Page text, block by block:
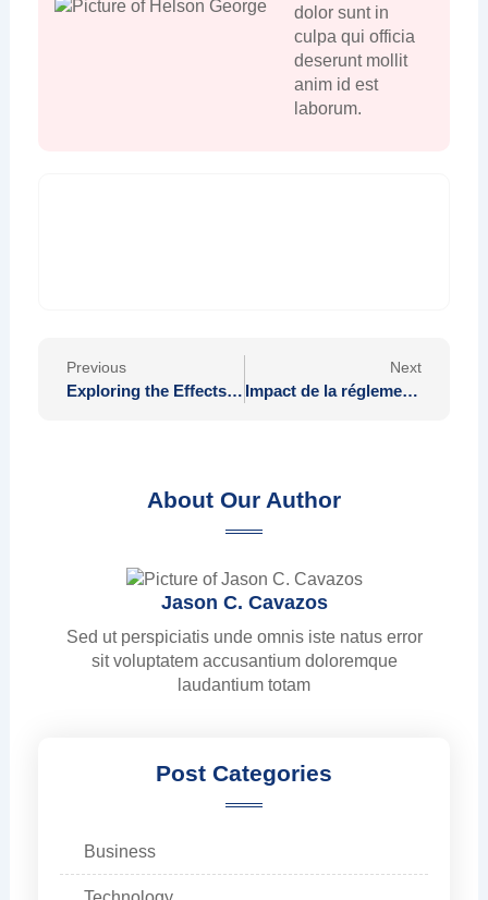
dolor sunt in
culpa qui officia
deserunt mollit
anim id est
laborum.
Previous
Exploring the Effects of Food on Nervous System Wellness
Next
Impact de la réglementation sur le trading avec Alphatrade AI et ses perspectives futures
About Our Author
Jason C. Cavazos
Sed ut perspiciatis unde omnis iste natus error
sit voluptatem accusantium doloremque
laudantium totam
Post Categories
Business